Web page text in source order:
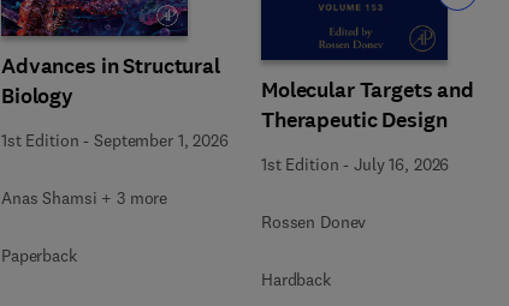
Advances in Structural
Biology
1st Edition -September 1, 2026
Anas Shamsi + 3 more
Paperback
Molecular Targets and
Therapeutic Design
1st Edition -July 16, 2026
Rossen Donev
Hardback